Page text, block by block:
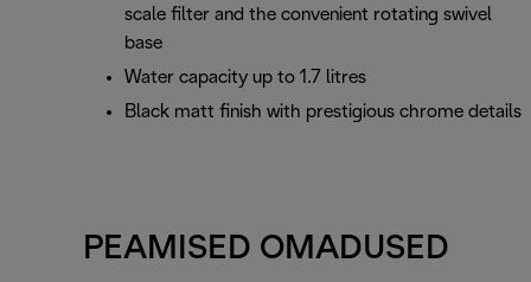
scale filter and the convenient rotating swivel
base
Water capacity up to 1.7 litres
Black matt finish with prestigious chrome details
PEAMISED OMADUSED